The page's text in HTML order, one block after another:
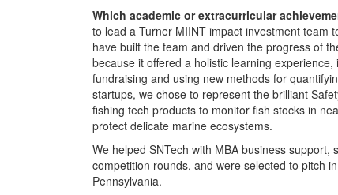
Which academic or extracurricular
to lead a Turner MIINT impact investment team
have built the team and driven the progress of
because it offered a holistic learning
fundraising and using new methods for
startups, we chose to represent the brilliant
fishing tech products to monitor fish stocks in
protect delicate marine ecosystems.
We helped SNTech with MBA business
competition rounds, and were selected to pitch
Pennsylvania.